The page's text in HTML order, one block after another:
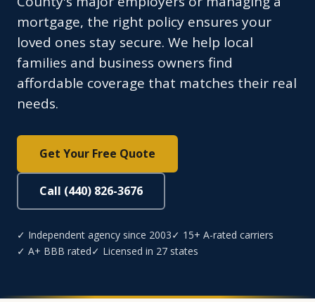
mortgage, the right policy ensures your
loved ones stay secure. We help local
families and business owners find
affordable coverage that matches their real
needs.
Get Your Free Quote
Call (440) 826-3676
✓ Independent agency since 2003✓ 15+ A-rated carriers
✓ A+ BBB rated✓ Licensed in 27 states